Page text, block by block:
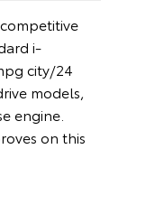
i-
city/24
models,
engine.
on this